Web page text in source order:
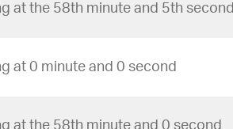
at the 58th minute and 5th second
at 0 minute and 0 second
at the 58th minute and 0 second